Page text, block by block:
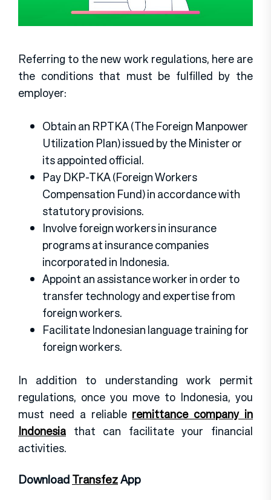
Referring to the new work regulations, here are
the conditions that must be fulfilled by the
employer:
Obtain an RPTKA (The Foreign Manpower
Utilization Plan) issued by the Minister or
its appointed official.
Pay DKP-TKA (Foreign Workers
Compensation Fund) in accordance with
statutory provisions.
Involve foreign workers in insurance
programs at insurance companies
incorporated in Indonesia.
Appoint an assistance worker in order to
transfer technology and expertise from
foreign workers.
Facilitate Indonesian language training for
foreign workers.
In addition to understanding work permit
regulations, once you move to Indonesia, you
must need a reliable remittance company in
Indonesia that can facilitate your financial
activities.
DownloadTransfezApp